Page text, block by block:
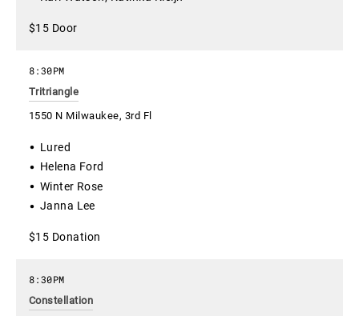
$15 Door
Tritriangle
1550 N Milwaukee, 3rd Fl
8:30PM
Lured
Helena Ford
Winter Rose
Janna Lee
$15 Donation
Constellation
8:30PM